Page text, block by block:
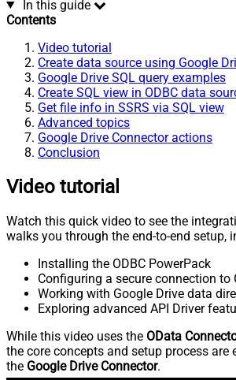
In this guide
Contents
Video tutorial
Create data source using Google
Google Drive SQL query examples
Create SQL view in ODBC data
Get file info in SSRS via SQL view
Advanced topics
Google Drive Connector actions
Conclusion
Video tutorial
Watch this quick video to see the
walks you through the end-to-end setup,
Installing the ODBC PowerPack
Configuring a secure connection to
Working with Google Drive data
Exploring advanced API Driver
While this video uses the OData
the core concepts and setup process are
the Google Drive Connector.